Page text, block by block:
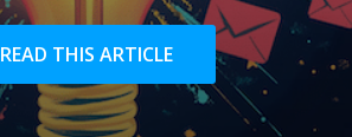
READ THIS ARTICLE